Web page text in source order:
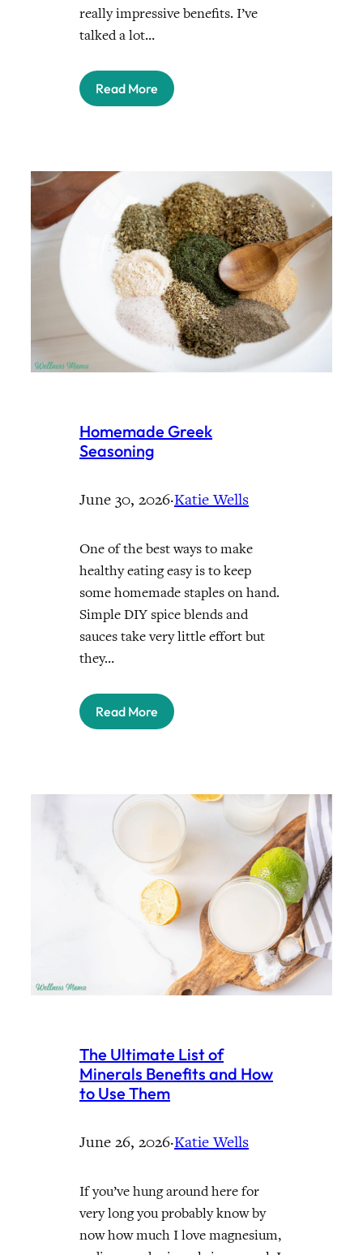
really impressive benefits. I’ve
talked a lot…
Read More
Homemade Greek
Seasoning
June 30, 2026·Katie Wells
One of the best ways to make
healthy eating easy is to keep
some homemade staples on hand.
Simple DIY spice blends and
sauces take very little effort but
they…
Read More
The Ultimate List of
Minerals Benefits and How
to Use Them
June 26, 2026·Katie Wells
If you’ve hung around here for
very long you probably know by
now how much I love magnesium,